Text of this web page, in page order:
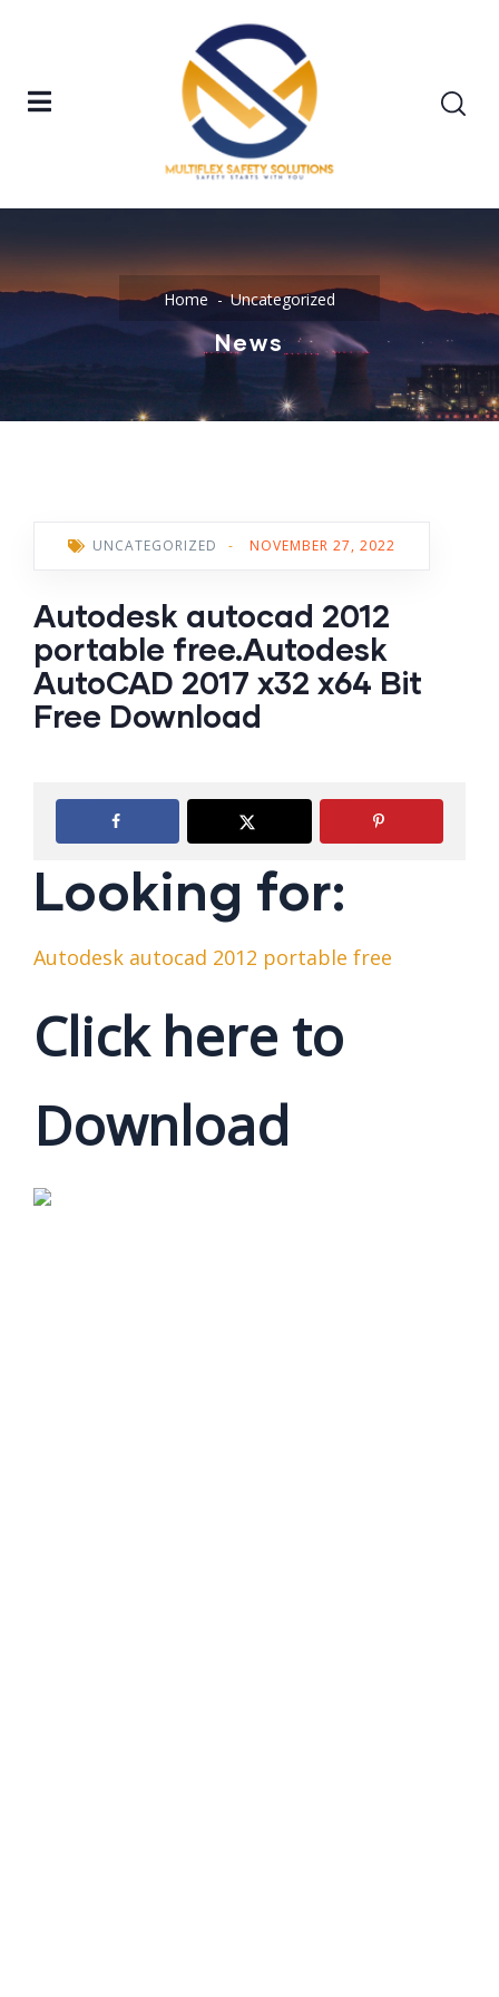
Home Uncategorized
News
UNCATEGORIZED - NOVEMBER 27, 2022
Autodesk autocad 2012
portable free.Autodesk
AutoCAD 2017 x32 x64 Bit
Free Download
Looking for:
Autodesk autocad 2012 portable free
Click here to
Download